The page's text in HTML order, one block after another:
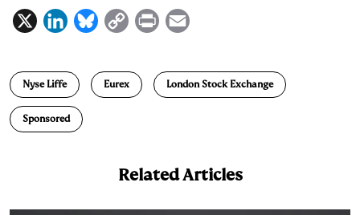
X
L
n
k
e
B
u
e
C
p
y
P
n
a
i
Nyse Liffe Eurex London Stock Exchange
Sponsored
Related Articles